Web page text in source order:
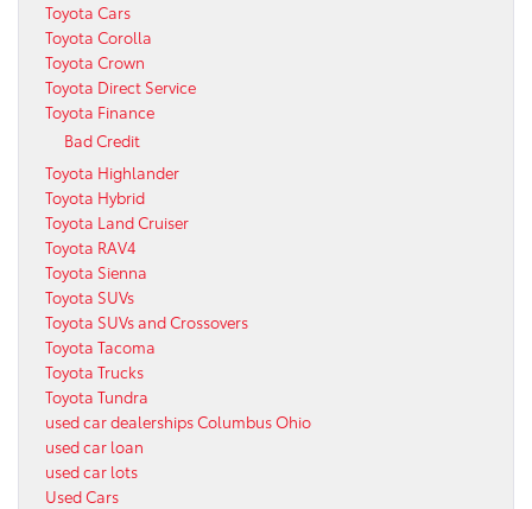
Toyota Cars
Toyota Corolla
Toyota Crown
Toyota Direct Service
Toyota Finance
Bad Credit
Toyota Highlander
Toyota Hybrid
Toyota Land Cruiser
Toyota RAV4
Toyota Sienna
Toyota SUVs
Toyota SUVs and Crossovers
Toyota Tacoma
Toyota Trucks
Toyota Tundra
used car dealerships Columbus Ohio
used car loan
used car lots
Used Cars